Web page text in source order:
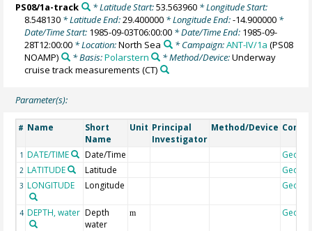
PS08/1a-track * Latitude Start:53.563960* Longitude Start:
8.548130 * Latitude End:29.400000 * Longitude End:-14.900000 *
Date/Time Start: 1985-09-03T06:00:00 * Date/Time End: 1985-09-
28T12:00:00 * Location:North Sea * Campaign:ANT-IV/1a (PS08
NOAMP)
* Basis:Polarstern * Method/Device:Underway
cruise track measurements (CT)
Parameter(s):
# Name
Short
Name
Unit Principal
Investigator
Method/Device
1 DATE/TIME Date/Time
2 LATITUDE Latitude
3 LONGITUDE Longitude
4 DEPTH, water Depth
water
m